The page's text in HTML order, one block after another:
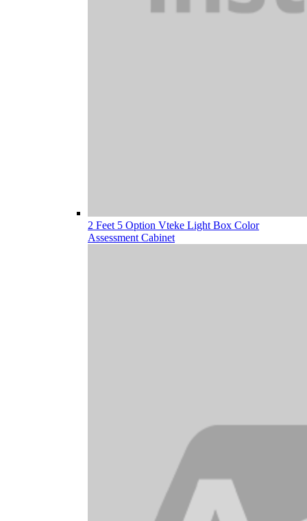
2 Feet 5 Option Vteke Light Box Color
Assessment Cabinet